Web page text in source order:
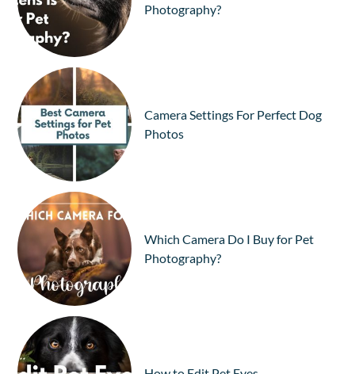
Photography?
Camera Settings For Perfect Dog
Photos
Which Camera Do I Buy for Pet
Photography?